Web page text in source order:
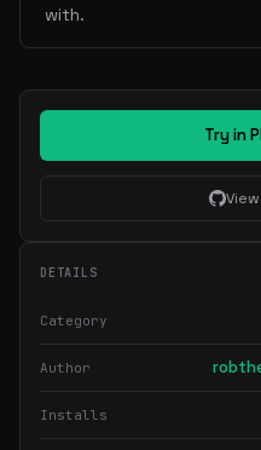
with.
Try in
DETAILS
Category
Author
Installs